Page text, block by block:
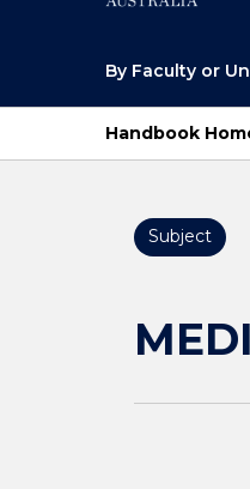
By Faculty or
Handbook
Subject